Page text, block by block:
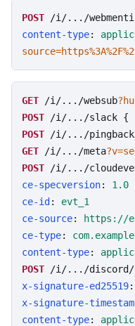
POST
/i/.../
content-type:
GET /i/.../websub
POST
/i/.../slack {
POST
/i/.../pingback
GET
/i/.../meta
POST
/i/.../
ce-specversion: 1.0
ce-id : evt_1
ce-source:
https://
ce-type:
content-type:
POST
/i/.../discord/
x-signature-ed25519:
x-signature-
content-type: